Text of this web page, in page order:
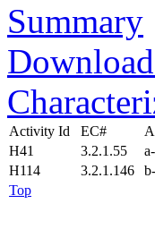
Summary
Activity Id EC#
H41
3.2.1.55
H114
3.2.1.146
Top